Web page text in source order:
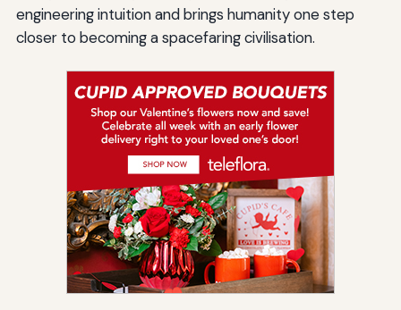
engineering intuition and brings humanity one step
closer to becoming a spacefaring civilisation.